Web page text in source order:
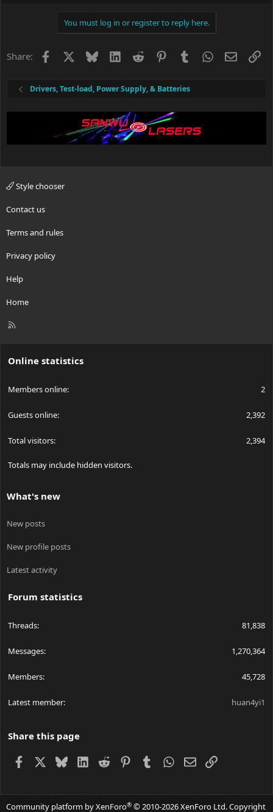
You must log in or register to reply here.
Share: Facebook BlueskyLinkedIn
Reddit PinterestTumblrWhatsApp
Email
Drivers, Test-load, Power Supply, & Batteries
Style chooser
Contact us
Terms and rules
Privacy policy
Help
Home
R
Online statistics
Members online 2
Guests online 2,392
Total visitors 2,394
Totals may include hidden visitors.
What's new
New posts
New profile posts
Latest activity
Forum statistics
Threads 81,838
Messages 1,270,364
Members 45,728
Latest member huan4yi1
Share this page
Facebook BlueskyLinkedIn
Reddit PinterestTumblrWhatsApp
EmailLink
Community platform by XenForo® © 2010-2026 XenForo Ltd.Copyright